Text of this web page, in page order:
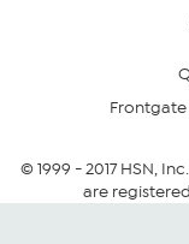
Your Privacy
Community
Frontgate
© 1999 -2017HSN,
are